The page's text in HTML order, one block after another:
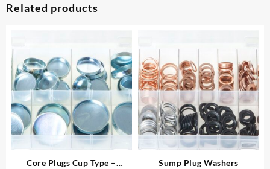
Related products
Core Plugs Cup Type –
Sump Plug Washers